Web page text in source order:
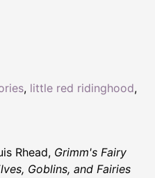
, little red ridinghood,
Rhead, Grimm's Fairy
Goblins, and Fairies